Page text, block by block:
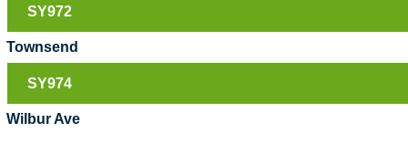
SY972
Townsend
SY974
Wilbur Ave